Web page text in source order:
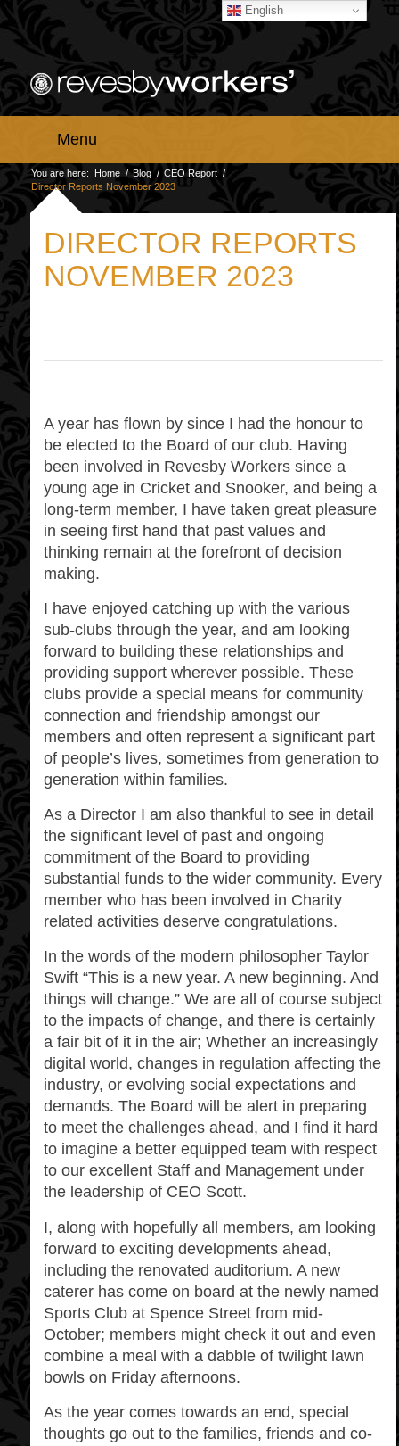
Menu
You are here: Home / Blog / CEO Report /
Director Reports November 2023
DIRECTOR REPORTS
NOVEMBER 2023
A year has flown by since I had the honour to
be elected to the Board of our club. Having
been involved in Revesby Workers since a
young age in Cricket and Snooker, and being a
long-term member, I have taken great pleasure
in seeing first hand that past values and
thinking remain at the forefront of decision
making.
I have enjoyed catching up with the various
sub-clubs through the year, and am looking
forward to building these relationships and
providing support wherever possible. These
clubs provide a special means for community
connection and friendship amongst our
members and often represent a significant part
of people’s lives, sometimes from generation to
generation within families.
As a Director I am also thankful to see in detail
the significant level of past and ongoing
commitment of the Board to providing
substantial funds to the wider community. Every
member who has been involved in Charity
related activities deserve congratulations.
In the words of the modern philosopher Taylor
Swift “This is a new year. A new beginning. And
things will change.” We are all of course subject
to the impacts of change, and there is certainly
a fair bit of it in the air; Whether an increasingly
digital world, changes in regulation affecting the
industry, or evolving social expectations and
demands. The Board will be alert in preparing
to meet the challenges ahead, and I find it hard
to imagine a better equipped team with respect
to our excellent Staff and Management under
the leadership of CEO Scott.
I, along with hopefully all members, am looking
forward to exciting developments ahead,
including the renovated auditorium. A new
caterer has come on board at the newly named
Sports Club at Spence Street from mid-
October; members might check it out and even
combine a meal with a dabble of twilight lawn
bowls on Friday afternoons.
As the year comes towards an end, special
thoughts go out to the families, friends and co-
English